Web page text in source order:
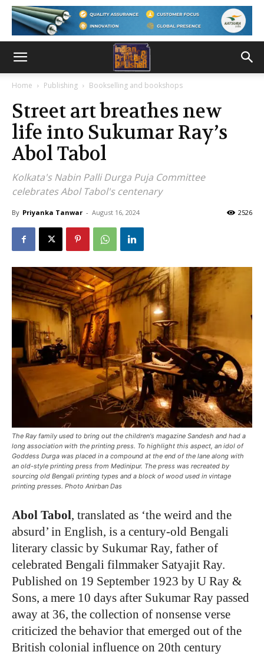
Home Publishing Bookselling and bookshops
Street art breathes new
life into Sukumar Ray’s
Abol Tabol
Kolkata's Nabin Palli Durga Puja Committee
celebrates Abol Tabol's centenary
By Priyanka Tanwar - August 16, 2024 2526
The Ray family used to bring out the children's magazine Sandesh and had a
long association with the printing press. To highlight this aspect, an idol of
Goddess Durga was placed in a compound at the end of the lane along with
an old-style printing press from Medinipur. The press was recreated by
sourcing old Bengali printing types and a block of wood used in vintage
printing presses. Photo Anirban Das
Abol Tabol, translated as ‘the weird and the
absurd’ in English, is a century-old Bengali
literary classic by Sukumar Ray, father of
celebrated Bengali filmmaker Satyajit Ray.
Published on 19 September 1923 by U Ray &
Sons, a mere 10 days after Sukumar Ray passed
away at 36, the collection of nonsense verse
criticized the behavior that emerged out of the
British colonial influence on 20th century